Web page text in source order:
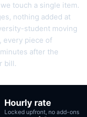
touch a single item.
nothing added at
student moving
every piece of
after the
bill.
Hourly rate
Locked upfront, no add-ons